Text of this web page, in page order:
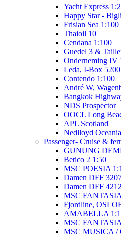
Yacht Express
Happy Star -
Frisian Sea
Thaioil 10
Cendana 1:100
Guedel 3 &
Onderneming IV
Leda, I-Box
Contendo 1:100
André W,
Bangkok
NDS Prospector
OOCL Long
APL Scotland
Nedlloyd
Passenger- Cruise &
GUNUNG
Betico 2 1:50
MSC POESIA
Damen DFF
Damen DFF
MSC
Fjordline,
AMABELLA
MSC
MSC MUSICA /